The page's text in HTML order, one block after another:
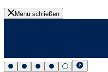
Menü schließen